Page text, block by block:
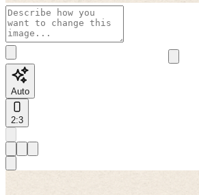
Auto
2:3